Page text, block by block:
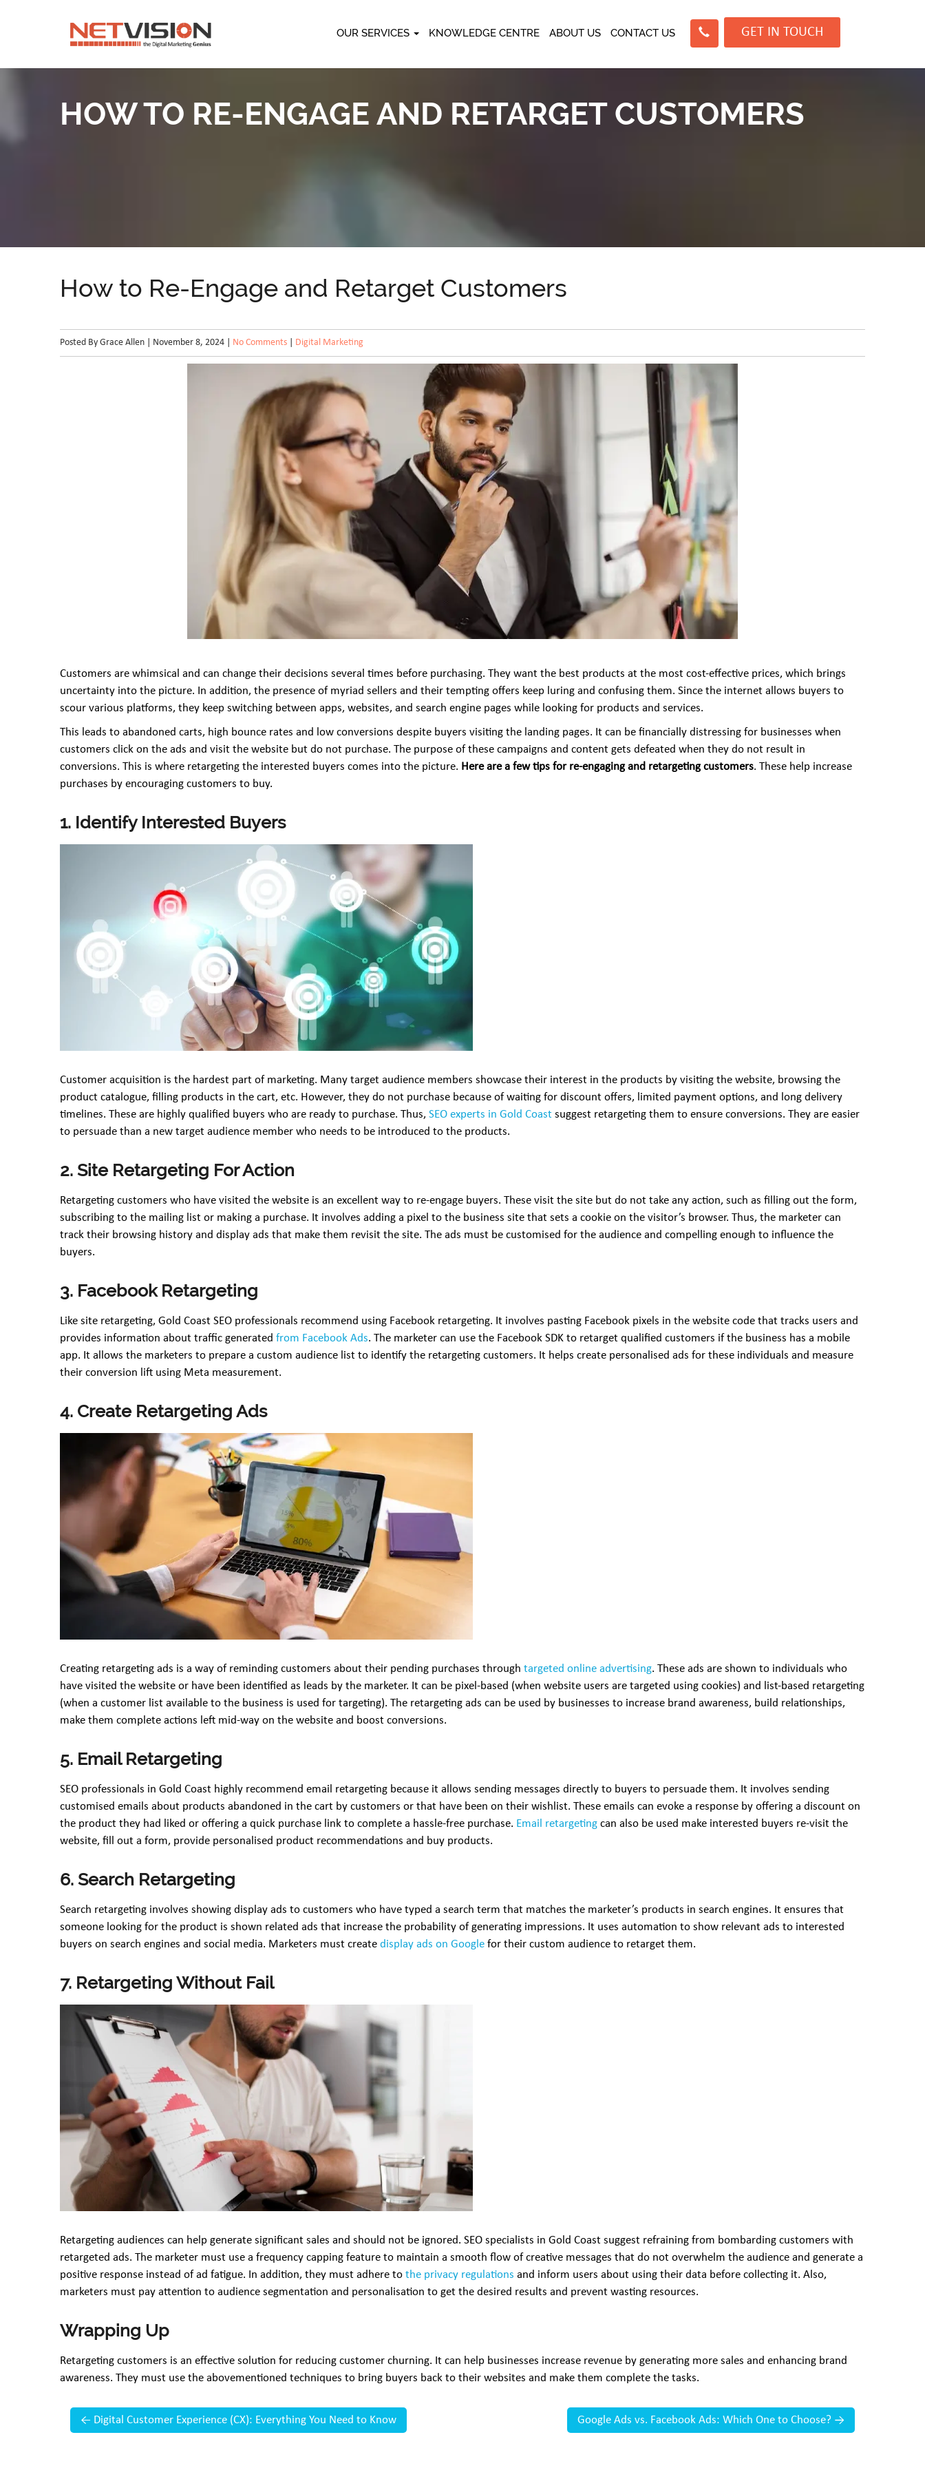
OUR SERVICES KNOWLEDGE CENTRE ABOUT US CONTACT US GET IN TOUCH
HOW TO RE-ENGAGE AND RETARGET CUSTOMERS
How to Re-Engage and Retarget Customers
Posted By Grace Allen | November 8, 2024 | No Comments Digital Marketing
Customers are whimsical and can change their decisions several times before purchasing. They want the best products at the most cost-effective prices, which brings
uncertainty into the picture. In addition, the presence of myriad sellers and their tempting offers keep luring and confusing them. Since the internet allows buyers to
scour various platforms, they keep switching between apps, websites, and search engine pages while looking for products and services.
This leads to abandoned carts, high bounce rates and low conversions despite buyers visiting the landing pages. It can be financially distressing for businesses when
customers click on the ads and visit the website but do not purchase. The purpose of these campaigns and content gets defeated when they do not result in
conversions. This is where retargeting the interested buyers comes into the picture. Here are a few tips for re-engaging and retargeting customers. These help increase
purchases by encouraging customers to buy.
1. Identify Interested Buyers
Customer acquisition is the hardest part of marketing. Many target audience members showcase their interest in the products by visiting the website, browsing the
product catalogue, filling products in the cart, etc. However, they do not purchase because of waiting for discount offers, limited payment options, and long delivery
timelines. These are highly qualified buyers who are ready to purchase. Thus, SEO experts in Gold Coast suggest retargeting them to ensure conversions. They are easier
to persuade than a new target audience member who needs to be introduced to the products.
2. Site Retargeting For Action
Retargeting customers who have visited the website is an excellent way to re-engage buyers. These visit the site but do not take any action, such as filling out the form,
subscribing to the mailing list or making a purchase. It involves adding a pixel to the business site that sets a cookie on the visitor’s browser. Thus, the marketer can
track their browsing history and display ads that make them revisit the site. The ads must be customised for the audience and compelling enough to influence the
buyers.
3. Facebook Retargeting
Like site retargeting, Gold Coast SEO professionals recommend using Facebook retargeting. It involves pasting Facebook pixels in the website code that tracks users and
provides information about traffic generated from Facebook Ads. The marketer can use the Facebook SDK to retarget qualified customers if the business has a mobile
app. It allows the marketers to prepare a custom audience list to identify the retargeting customers. It helps create personalised ads for these individuals and measure
their conversion lift using Meta measurement.
4. Create Retargeting Ads
Creating retargeting ads is a way of reminding customers about their pending purchases through targeted online advertising. These ads are shown to individuals who
have visited the website or have been identified as leads by the marketer. It can be pixel-based (when website users are targeted using cookies) and list-based retargeting
(when a customer list available to the business is used for targeting). The retargeting ads can be used by businesses to increase brand awareness, build relationships,
make them complete actions left mid-way on the website and boost conversions.
5. Email Retargeting
SEO professionals in Gold Coast highly recommend email retargeting because it allows sending messages directly to buyers to persuade them. It involves sending
customised emails about products abandoned in the cart by customers or that have been on their wishlist. These emails can evoke a response by offering a discount on
the product they had liked or offering a quick purchase link to complete a hassle-free purchase. Email retargeting can also be used make interested buyers re-visit the
website, fill out a form, provide personalised product recommendations and buy products.
6. Search Retargeting
Search retargeting involves showing display ads to customers who have typed a search term that matches the marketer’s products in search engines. It ensures that
someone looking for the product is shown related ads that increase the probability of generating impressions. It uses automation to show relevant ads to interested
buyers on search engines and social media. Marketers must create display ads on Google for their custom audience to retarget them.
7. Retargeting Without Fail
Retargeting audiences can help generate significant sales and should not be ignored. SEO specialists in Gold Coast suggest refraining from bombarding customers with
retargeted ads. The marketer must use a frequency capping feature to maintain a smooth flow of creative messages that do not overwhelm the audience and generate a
positive response instead of ad fatigue. In addition, they must adhere to the privacy regulations and inform users about using their data before collecting it. Also,
marketers must pay attention to audience segmentation and personalisation to get the desired results and prevent wasting resources.
Wrapping Up
Retargeting customers is an effective solution for reducing customer churning. It can help businesses increase revenue by generating more sales and enhancing brand
awareness. They must use the abovementioned techniques to bring buyers back to their websites and make them complete the tasks.
← Digital Customer Experience (CX): Everything You Need to Know Google Ads vs. Facebook Ads: Which One to Choose? →